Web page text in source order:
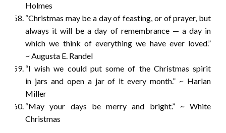
Holmes
“Christmas may be a day of feasting, or of prayer, but
always it will be a day of remembrance — a day in
which we think of everything we have ever loved.”
~ Augusta E. Randel
“I wish we could put some of the Christmas spirit
in jars and open a jar of it every month.” ~ Harlan
Miller
“May your days be merry and bright.” ~ White
Christmas